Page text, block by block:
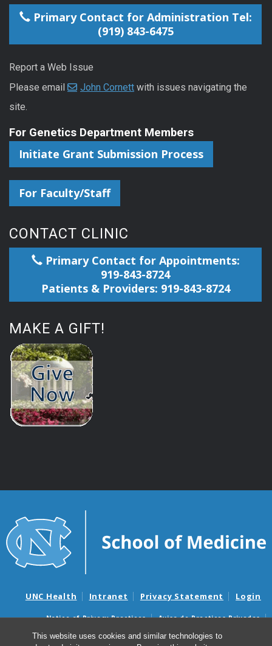
This website uses cookies and similar technologies to
Primary Contact for Administration Tel:
(919) 843-6475
Report a Web Issue
Please email
John Cornett with issues navigating the
site.
For Genetics Department Members
Initiate Grant Submission Process
For Faculty/Staff
CONTACT CLINIC
Primary Contact for Appointments:
919-843-8724
Patients & Providers: 919-843-8724
MAKE A GIFT!
UNC Health Intranet Privacy Statement Login
Notice of Privacy Practices
Aviso de Practicas Privadas
Nondiscrimination Notice
Aviso de no Discriminacion